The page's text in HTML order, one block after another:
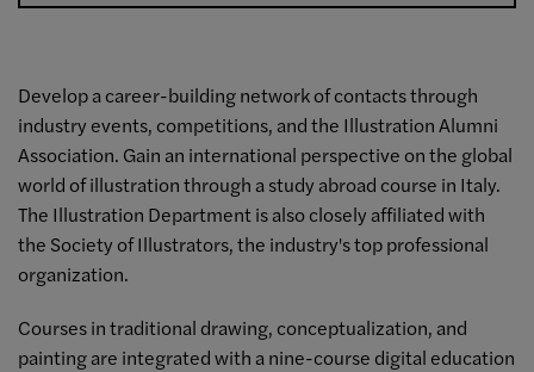
Develop a career-building network of contacts through
industry events, competitions, and the Illustration Alumni
Association. Gain an international perspective on the global
world of illustration through a study abroad course in Italy.
The Illustration Department is also closely affiliated with
the Society of Illustrators, the industry's top professional
organization.
Courses in traditional drawing, conceptualization, and
painting are integrated with a nine-course digital education